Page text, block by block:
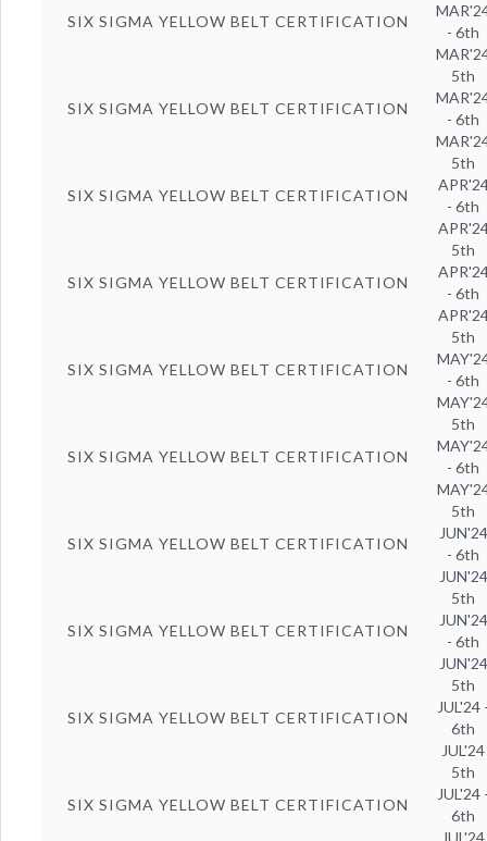
SIX SIGMA YELLOW BELT CERTIFICATION
- 6th
SIX SIGMA YELLOW BELT CERTIFICATION
5th
- 6th
SIX SIGMA YELLOW BELT CERTIFICATION
5th
- 6th
SIX SIGMA YELLOW BELT CERTIFICATION
5th
- 6th
SIX SIGMA YELLOW BELT CERTIFICATION
5th
- 6th
SIX SIGMA YELLOW BELT CERTIFICATION
5th
- 6th
SIX SIGMA YELLOW BELT CERTIFICATION
5th
JUN'24
- 6th
JUN'24
SIX SIGMA YELLOW BELT CERTIFICATION
5th
JUN'24
- 6th
JUN'24
SIX SIGMA YELLOW BELT CERTIFICATION
5th
JUL'24
6th
JUL'24
SIX SIGMA YELLOW BELT CERTIFICATION
5th
JUL'24
6th
JUL'24